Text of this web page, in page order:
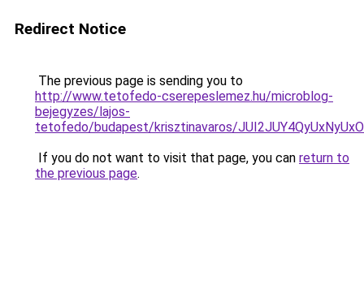
Redirect Notice
The previous page is sending you to
http://www.tetofedo-cserepeslemez.hu/microblog-
bejegyzes/lajos-
tetofedo/budapest/krisztinavaros/
If you do not want to visit that page, you can return to
the previous page.